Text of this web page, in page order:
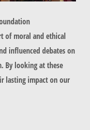
of moral and ethical
influenced debates on
By looking at these
lasting impact on our